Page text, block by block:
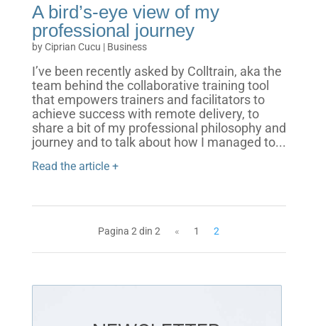
A bird’s-eye view of my
professional journey
byCiprian Cucu | Business
I’ve been recently asked by Colltrain, aka the
team behind the collaborative training tool
that empowers trainers and facilitators to
achieve success with remote delivery, to
share a bit of my professional philosophy and
journey and to talk about how I managed to...
Read the article +
Pagina 2 din 2 « 1 2